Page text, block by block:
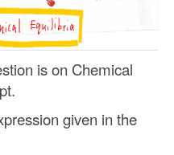
is on Chemical
given in the